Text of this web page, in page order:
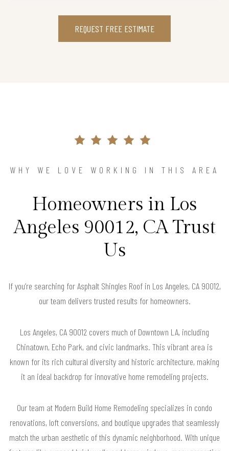
REQUEST FREE ESTIMATE
WHY WE LOVE WORKING IN THIS AREA
Homeowners in Los
Angeles 90012, CA Trust
Us
If you’re searching for Asphalt Shingles Roof in Los Angeles, CA 90012,
our team delivers trusted results for homeowners.
Los Angeles, CA 90012 covers much of Downtown LA, including
Chinatown, Echo Park, and civic landmarks. This vibrant area is
known for its rich cultural diversity and historic architecture, making
it an ideal backdrop for innovative home remodeling projects.
Our team at Modern Build Home Remodeling specializes in condo
renovations, loft conversions, and boutique upgrades that seamlessly
match the urban aesthetic of this dynamic neighborhood. With unique